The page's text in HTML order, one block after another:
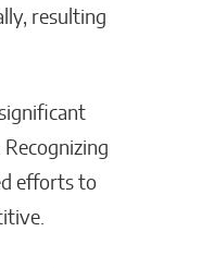
resulting
efforts to